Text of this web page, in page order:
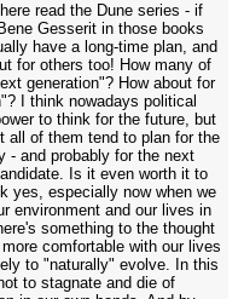
read the Dune series - if
Gesserit in those books
have a long-time plan, and
for others too! How many of
generation"? How about for
I think nowadays political
to think for the future, but
all of them tend to plan for the
- and probably for the next
Is it even worth it to
yes, especially now when we
environment and our lives in
something to the thought
comfortable with our lives
to "naturally" evolve. In this
to stagnate and die of